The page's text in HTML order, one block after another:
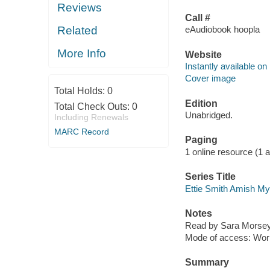
Reviews
Related
More Info
Total Holds: 0
Total Check Outs: 0
Including Renewals
MARC Record
Call #
eAudiobook hoopla
Website
Instantly available on
Cover image
Edition
Unabridged.
Paging
1 online resource (1
Series Title
Ettie Smith Amish
Notes
Read by Sara
Mode of access:
Summary